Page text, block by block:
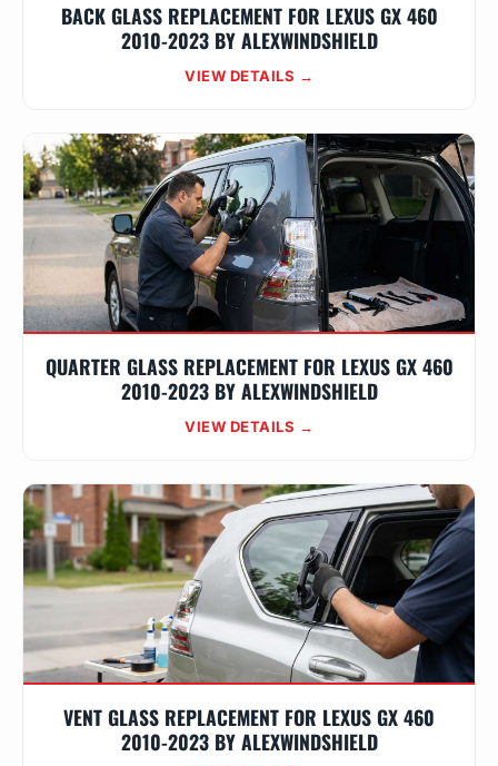
BACK GLASS REPLACEMENT FOR LEXUS GX 460
2010-2023 BY ALEXWINDSHIELD
VIEW DETAILS →
QUARTER GLASS REPLACEMENT FOR LEXUS GX 460
2010-2023 BY ALEXWINDSHIELD
VIEW DETAILS →
VENT GLASS REPLACEMENT FOR LEXUS GX 460
2010-2023 BY ALEXWINDSHIELD